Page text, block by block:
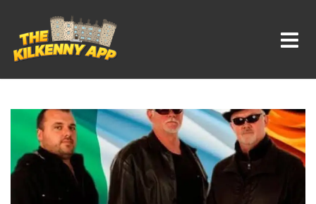
Whats On In Kilkenny